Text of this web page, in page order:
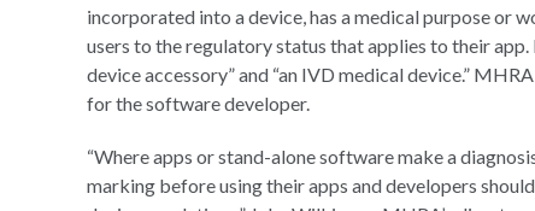
incorporated into a device, has a medical purpose or
users to the regulatory status that applies to their app.
device accessory” and “an IVD medical device.”
for the software developer.
“Where apps or stand-alone software make a
marking before using their apps and developers